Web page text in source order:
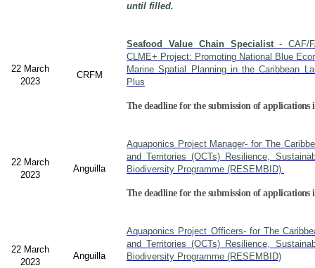
until filled.
22 March
2023
CRFM
Seafood Value Chain Specialist- CAF/
CLME+ Project: Promoting National Blue
Marine Spatial Planning in the Caribbean
Plus
The deadline for the submission of applications
22 March
2023
Anguilla
Aquaponics Project Manager- for The
and Territories (OCTs) Resilience,
Biodiversity Programme (RESEMBID).
The deadline for the submission of applications
22 March
2023
Anguilla
Aquaponics Project Officers- for The
and Territories (OCTs) Resilience,
Biodiversity Programme (RESEMBID)